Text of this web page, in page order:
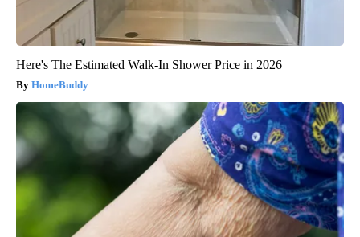
Here's The Estimated Walk-In Shower Price in 2026
HomeBuddy